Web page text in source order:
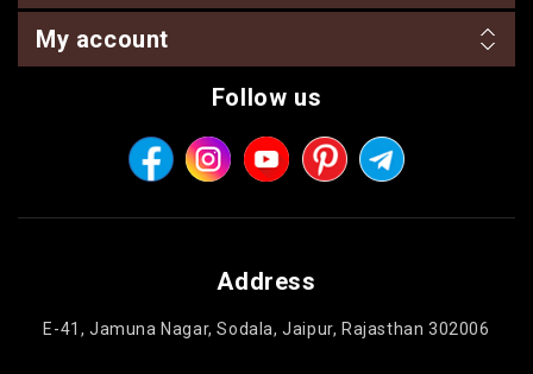
My account
Follow us
Address
E-41, Jamuna Nagar, Sodala, Jaipur, Rajasthan 302006